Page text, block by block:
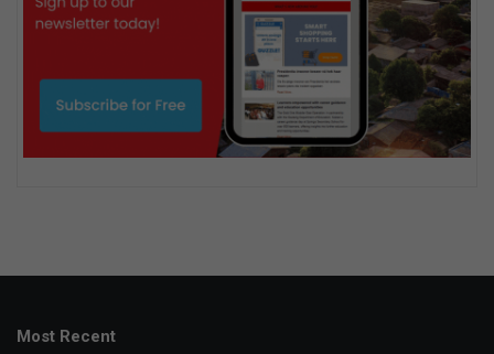
Most Recent